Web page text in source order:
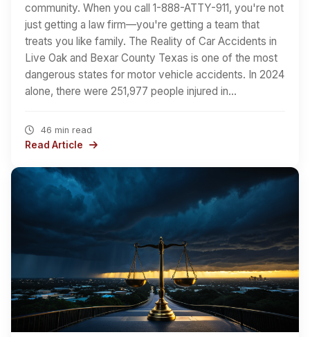
community. When you call 1-888-ATTY-911, you're not
just getting a law firm—you're getting a team that
treats you like family. The Reality of Car Accidents in
Live Oak and Bexar County Texas is one of the most
dangerous states for motor vehicle accidents. In 2024
alone, there were 251,977 people injured in…
46 min read
Read Article